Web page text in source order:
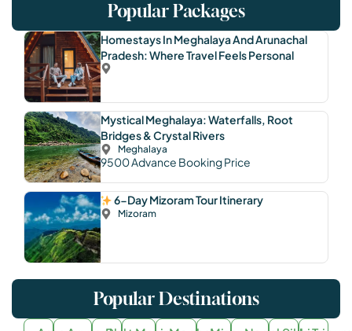
Popular Packages
Homestays In Meghalaya And Arunachal
Pradesh: Where Travel Feels Personal
Mystical Meghalaya: Waterfalls, Root
Bridges & Crystal Rivers
Meghalaya
9500Advance Booking Price
6-Day Mizoram Tour Itinerary
Mizoram
Popular Destinations